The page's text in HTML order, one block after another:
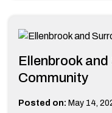
Ellenbrook
Community
Posted on: May 14,